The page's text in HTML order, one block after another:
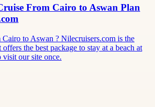
From Cairo to Aswan Plan
to Aswan ? Nilecruisers.com is the
the best package to stay at a beach at
our site once.